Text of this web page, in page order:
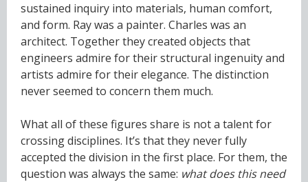
sustained inquiry into materials, human comfort,
and form. Ray was a painter. Charles was an
architect. Together they created objects that
engineers admire for their structural ingenuity and
artists admire for their elegance. The distinction
never seemed to concern them much.
What all of these figures share is not a talent for
crossing disciplines. It’s that they never fully
accepted the division in the first place. For them, the
question was always the same: what does this need